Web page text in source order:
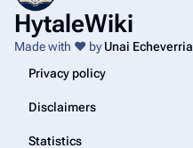
HytaleWiki
Made with ❤️ byUnai Echeverria
Privacy policy
Disclaimers
Statistics